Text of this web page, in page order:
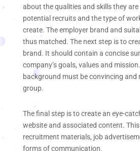
about the qualities and skills they
potential recruits and the type of
create. The employer brand and
thus matched. The next step is to
brand. It should contain a concise
company’s goals, values and
background must be convincing and
group.
The final step is to create an eye-
website and associated content.
recruitment materials, job
forms of communication.